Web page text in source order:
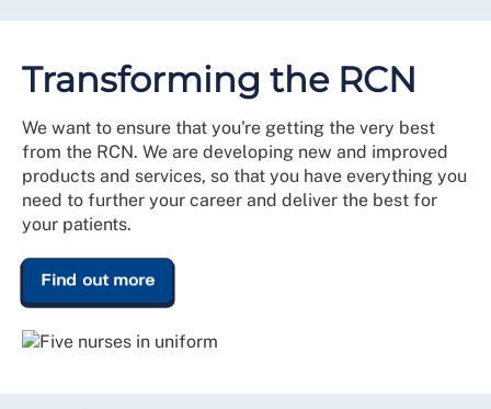
Transforming the RCN
We want to ensure that you're getting the very best
from the RCN. We are developing new and improved
products and services, so that you have everything you
need to further your career and deliver the best for
your patients.
Find out more